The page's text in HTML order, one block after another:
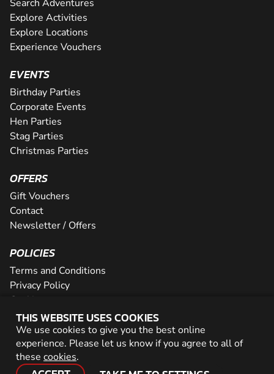
THIS WEBSITE USES COOKIES
We use cookies to give you the best online
experience. Please let us know if you agree to all of
these cookies.
Search Adventures
Explore Activities
Explore Locations
Experience Vouchers
EVENTS
Birthday Parties
Corporate Events
Hen Parties
Stag Parties
Christmas Parties
OFFERS
Gift Vouchers
Contact
Newsletter / Offers
POLICIES
Terms and Conditions
Privacy Policy
Cookies
PARTNER WITH US
Careers
Network